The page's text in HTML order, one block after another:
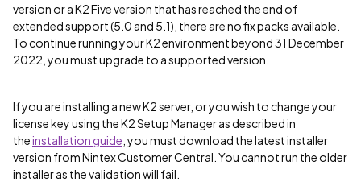
version or a K2 Five version that has reached the end of
extended support (5.0 and 5.1), there are no fix packs available.
To continue running your K2 environment beyond 31 December
2022, you must upgrade to a supported version.
If you are installing a new K2 server, or you wish to change your
license key using the K2 Setup Manager as described in
theinstallation guide , you must download the latest installer
version from Nintex Customer Central. You cannot run the older
installer as the validation will fail.